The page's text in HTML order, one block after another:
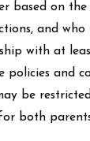
based on
and
with at
policies and
be
both